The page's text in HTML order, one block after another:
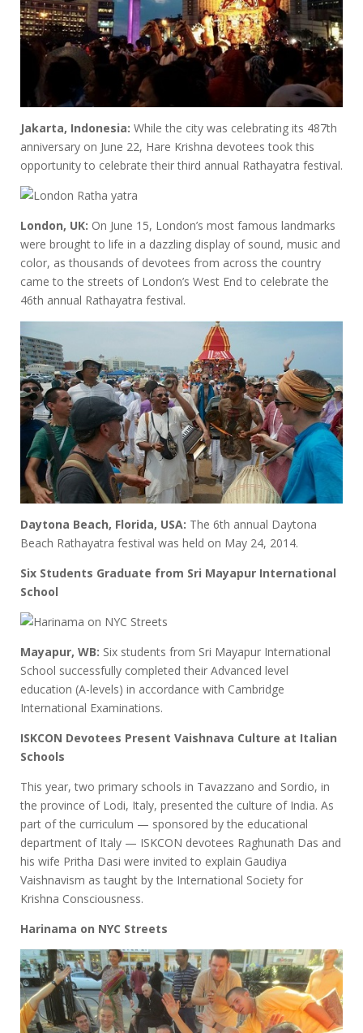
Jakarta, Indonesia: While the city was celebrating its 487th
anniversary on June 22, Hare Krishna devotees took this
opportunity to celebrate their third annual Rathayatra festival.
London, UK: On June 15, London’s most famous landmarks
were brought to life in a dazzling display of sound, music and
color, as thousands of devotees from across the country
came to the streets of London’s West End to celebrate the
46th annual Rathayatra festival.
Daytona Beach, Florida, USA: The 6th annual Daytona
Beach Rathayatra festival was held on May 24, 2014.
Six Students Graduate from Sri Mayapur International
School
Mayapur, WB: Six students from Sri Mayapur International
School successfully completed their Advanced level
education (A-levels) in accordance with Cambridge
International Examinations.
ISKCON Devotees Present Vaishnava Culture at Italian
Schools
This year, two primary schools in Tavazzano and Sordio, in
the province of Lodi, Italy, presented the culture of India. As
part of the curriculum — sponsored by the educational
department of Italy — ISKCON devotees Raghunath Das and
his wife Pritha Dasi were invited to explain Gaudiya
Vaishnavism as taught by the International Society for
Krishna Consciousness.
Harinama on NYC Streets